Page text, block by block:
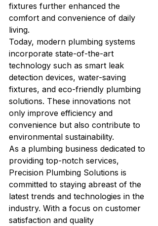
fixtures further enhanced the
comfort and convenience of daily
living.
Today, modern plumbing systems
incorporate state-of-the-art
technology such as smart leak
detection devices, water-saving
fixtures, and eco-friendly plumbing
solutions. These innovations not
only improve efficiency and
convenience but also contribute to
environmental sustainability.
As a plumbing business dedicated to
providing top-notch services,
Precision Plumbing Solutions is
committed to staying abreast of the
latest trends and technologies in the
industry. With a focus on customer
satisfaction and quality